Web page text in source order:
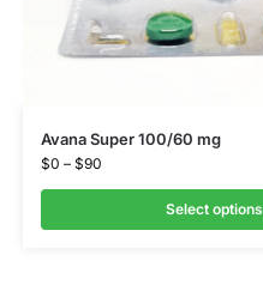
Avana Super 100/60 mg
$0 – $90
Select options